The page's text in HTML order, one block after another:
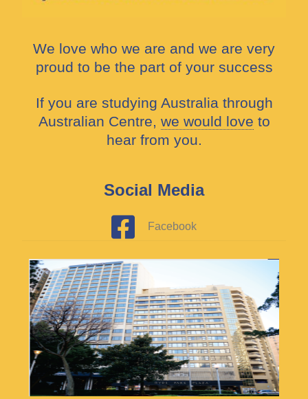
We love who we are and we are very
proud to be the part of your success
If you are studying Australia through
Australian Centre, we would love to
hear from you.
Social Media
Facebook